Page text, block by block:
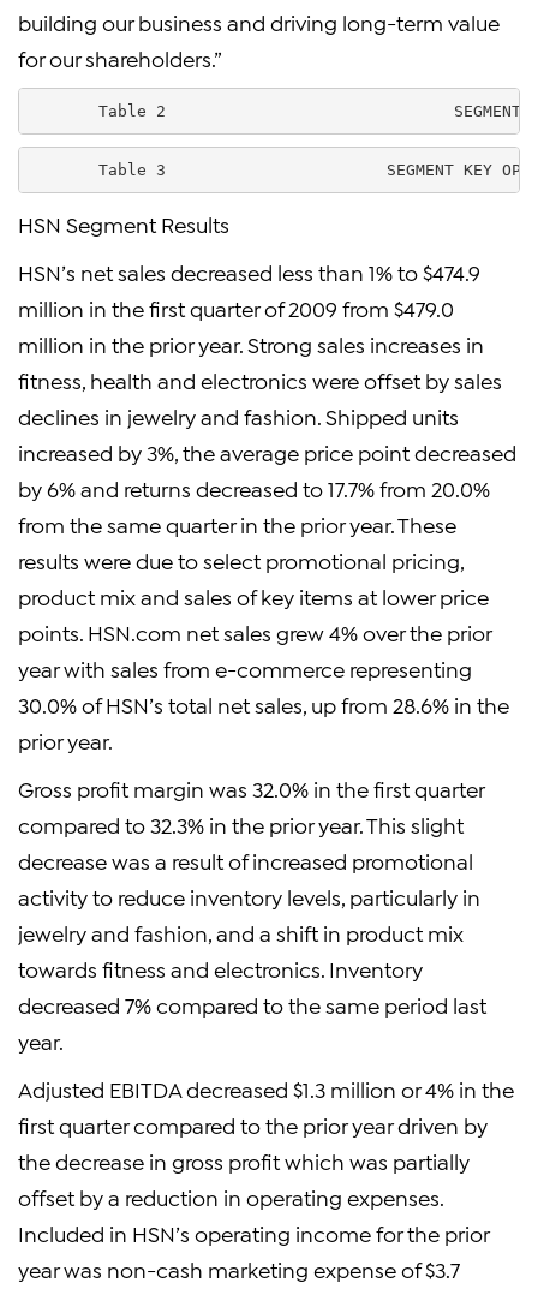
building our business and driving long-term value
for our shareholders.”
Table 2                              SEGMENT
Table 3                       SEGMENT KEY
HSN Segment Results
HSN’s net sales decreased less than 1% to $474.9
million in the first quarter of 2009 from $479.0
million in the prior year. Strong sales increases in
fitness, health and electronics were offset by sales
declines in jewelry and fashion. Shipped units
increased by 3%, the average price point decreased
by 6% and returns decreased to 17.7% from 20.0%
from the same quarter in the prior year. These
results were due to select promotional pricing,
product mix and sales of key items at lower price
points. HSN.com net sales grew 4% over the prior
year with sales from e-commerce representing
30.0% of HSN’s total net sales, up from 28.6% in the
prior year.
Gross profit margin was 32.0% in the first quarter
compared to 32.3% in the prior year. This slight
decrease was a result of increased promotional
activity to reduce inventory levels, particularly in
jewelry and fashion, and a shift in product mix
towards fitness and electronics. Inventory
decreased 7% compared to the same period last
year.
Adjusted EBITDA decreased $1.3 million or 4% in the
first quarter compared to the prior year driven by
the decrease in gross profit which was partially
offset by a reduction in operating expenses.
Included in HSN’s operating income for the prior
year was non-cash marketing expense of $3.7